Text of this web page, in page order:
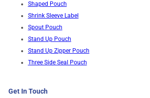
Shaped Pouch
Shrink Sleeve Label
Spout Pouch
Stand Up Pouch
Stand Up Zipper Pouch
Three Side Seal Pouch
Get In Touch